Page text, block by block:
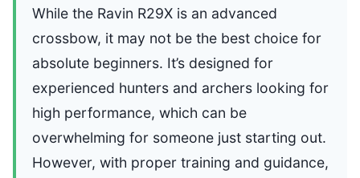
While the Ravin R29X is an advanced
crossbow, it may not be the best choice for
absolute beginners. It’s designed for
experienced hunters and archers looking for
high performance, which can be
overwhelming for someone just starting out.
However, with proper training and guidance,